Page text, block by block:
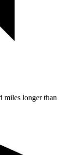
miles longer than